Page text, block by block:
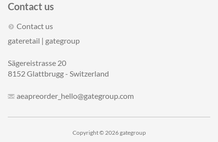
Contact us
Contact us
gateretail | gategroup
Sägereistrasse 20
8152 Glattbrugg - Switzerland
aeapreorder_hello@gategroup.com
Copyright © 2026 gategroup